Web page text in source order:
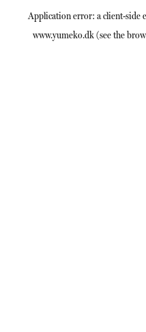
Application error: aclient-side
www.yumeko.dk(see the